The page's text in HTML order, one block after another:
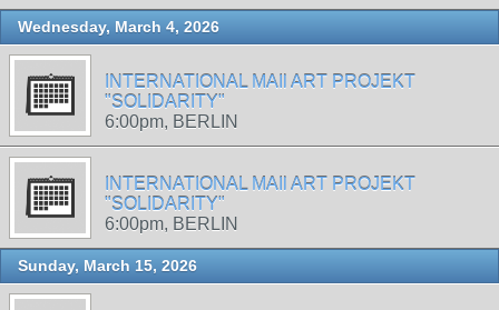
Wednesday, March 4, 2026
INTERNATIONAL MAIl ART PROJEKT
"SOLIDARITY"
6:00pm, BERLIN
INTERNATIONAL MAIl ART PROJEKT
"SOLIDARITY"
6:00pm, BERLIN
Sunday, March 15, 2026